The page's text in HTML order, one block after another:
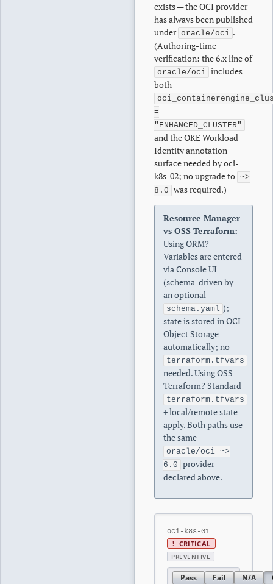
exists — the OCI provider
has always been published
under oracle/oci .
(Authoring-time
verification: the 6.x line of
oracle/oci includes
both
=
"ENHANCED_CLUSTER"
and the OKE Workload
Identity annotation
surface needed by oci-
k8s-02; no upgrade to ~>
8.0 was required.)
Resource Manager
vs OSS Terraform:
Using ORM?
Variables are entered
via Console UI
(schema-driven by
an optional
schema.yaml );
state is stored in OCI
Object Storage
automatically; no
terraform.tfvars
needed. Using OSS
Terraform? Standard
terraform.tfvars
+ local/remote state
apply. Both paths use
the same
oracle/oci ~>
6.0 provider
declared above.
oci-k8s-01
! CRITICAL
PREVENTIVE
Pass Fail N/A